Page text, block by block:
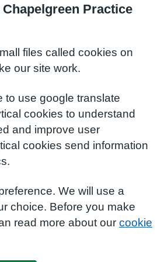
Practice
files called cookies on
our site work.
to use google translate
cookies to understand
and improve user
cookies send information
We will use a
choice. Before you make
read more about our cookie